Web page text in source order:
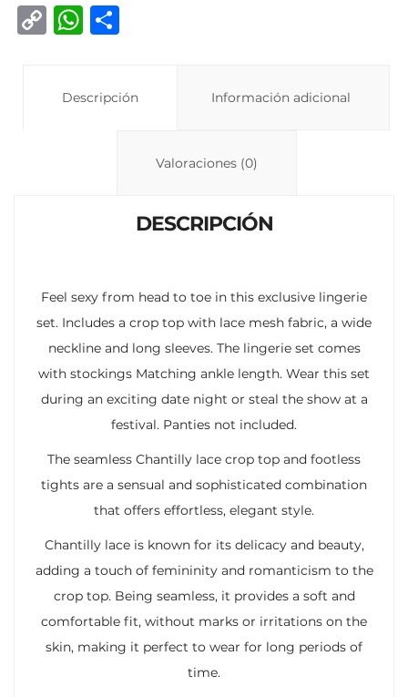
C
W
s
p
Descripción Información adicional
Valoraciones (0)
DESCRIPCIÓN
Feel sexy from head to toe in this exclusive lingerie
set. Includes a crop top with lace mesh fabric, a wide
neckline and long sleeves. The lingerie set comes
with stockings Matching ankle length. Wear this set
during an exciting date night or steal the show at a
festival. Panties not included.
The seamless Chantilly lace crop top and footless
tights are a sensual and sophisticated combination
that offers effortless, elegant style.
Chantilly lace is known for its delicacy and beauty,
adding a touch of femininity and romanticism to the
crop top. Being seamless, it provides a soft and
comfortable fit, without marks or irritations on the
skin, making it perfect to wear for long periods of
time.